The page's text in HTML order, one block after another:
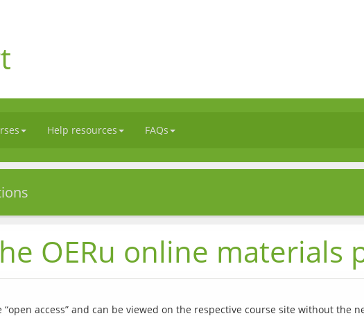
Help resources FAQs
OERu online materials